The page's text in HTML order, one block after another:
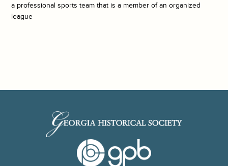
a professional sports team that is a member of an organized
league